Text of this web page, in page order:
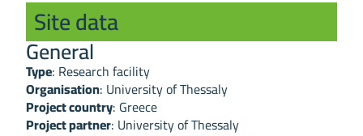
Site data
General
Type: Research facility
Organisation: University of Thessaly
Project country: Greece
Project partner: University of Thessaly